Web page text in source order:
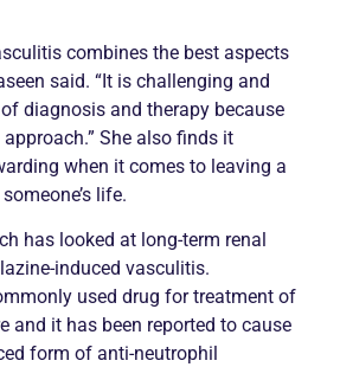
combines the best aspects
said. “It is challenging and
diagnosis and therapy because
She also finds it
when it comes to leaving a
life.
has looked at long-term renal
induced vasculitis.
used drug for treatment of
and it has been reported to cause
form of anti-neutrophil